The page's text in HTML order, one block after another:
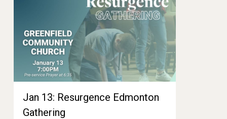
Jan 13: Resurgence Edmonton
Gathering